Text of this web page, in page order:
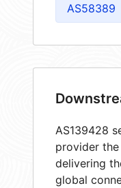
AS58389
AS139428
provider
delivering
global